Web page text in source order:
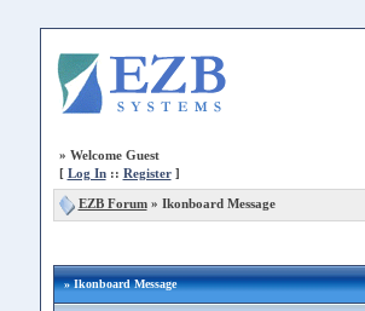
» Welcome Guest
[ Log In:: Register]
EZB Forum» Ikonboard Message
» Ikonboard Message